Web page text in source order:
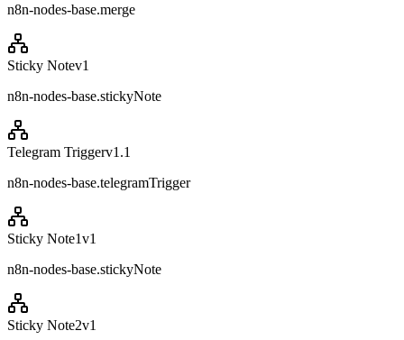
n8n-nodes-base.merge
Sticky Notev1
n8n-nodes-base.stickyNote
Telegram Triggerv1.1
n8n-nodes-base.telegramTrigger
Sticky Note1v1
n8n-nodes-base.stickyNote
Sticky Note2v1